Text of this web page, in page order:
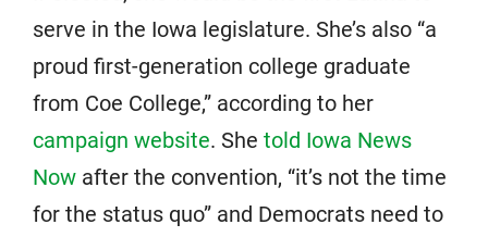
serve in the Iowa legislature. She’s also “a
proud first-generation college graduate
from Coe College,” according to her
campaign website. She told Iowa News
Now after the convention, “it’s not the time
for the status quo” and Democrats need to